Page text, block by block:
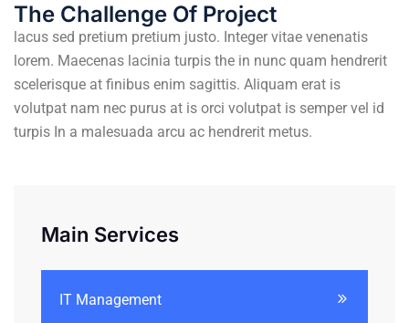
The Challenge Of Project
lacus sed pretium pretium justo. Integer vitae venenatis
lorem. Maecenas lacinia turpis the in nunc quam hendrerit
scelerisque at finibus enim sagittis. Aliquam erat is
volutpat nam nec purus at is orci volutpat is semper vel id
turpis In a malesuada arcu ac hendrerit metus.
Main Services
IT Management